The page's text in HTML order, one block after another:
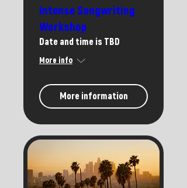
Intense Songwriting
Workshop
Date and time is TBD
More info
More information